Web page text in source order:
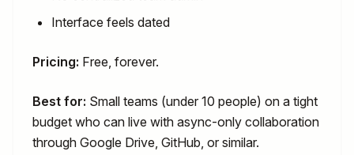
Interface feels dated
Pricing: Free, forever.
Best for: Small teams (under 10 people) on a tight
budget who can live with async-only collaboration
through Google Drive, GitHub, or similar.